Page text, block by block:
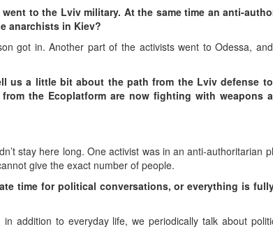
to the Lviv military. At the same time an anti-
anarchists in Kiev?
got in. Another part of the activists went to Odessa,
us a little bit about the path from the Lviv defense
the Ecoplatform are now fighting with weapons
stay here long. One activist was in an anti-authoritarian
give the exact number of people.
time for political conversations, or everything is
addition to everyday life, we periodically talk about